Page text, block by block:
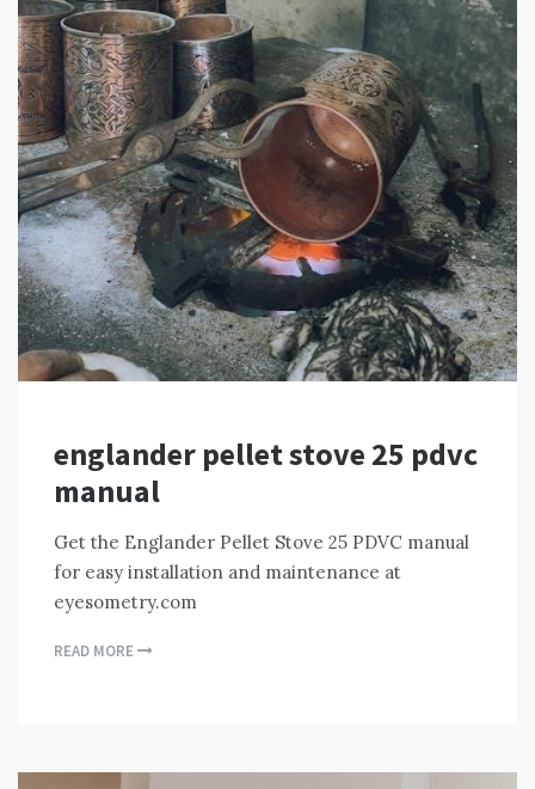
englander pellet stove 25 pdvc
manual
Get the Englander Pellet Stove 25 PDVC manual
for easy installation and maintenance at
eyesometry.com
READ MORE